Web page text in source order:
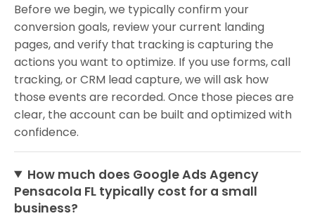
Before we begin, we typically confirm your
conversion goals, review your current landing
pages, and verify that tracking is capturing the
actions you want to optimize. If you use forms, call
tracking, or CRM lead capture, we will ask how
those events are recorded. Once those pieces are
clear, the account can be built and optimized with
confidence.
How much does Google Ads Agency
Pensacola FL typically cost for a small
business?